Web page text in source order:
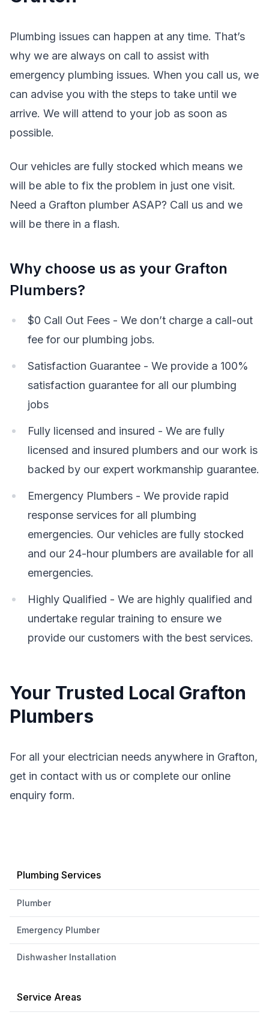
Plumbing issues can happen at any time. That’s
why we are always on call to assist with
emergency plumbing issues. When you call us, we
can advise you with the steps to take until we
arrive. We will attend to your job as soon as
possible.
Our vehicles are fully stocked which means we
will be able to fix the problem in just one visit.
Need a Grafton plumber ASAP? Call us and we
will be there in a flash.
Why choose us as your Grafton
Plumbers?
$0 Call Out Fees - We don’t charge a call-out
fee for our plumbing jobs.
Satisfaction Guarantee - We provide a 100%
satisfaction guarantee for all our plumbing
jobs
Fully licensed and insured - We are fully
licensed and insured plumbers and our work is
backed by our expert workmanship guarantee.
Emergency Plumbers - We provide rapid
response services for all plumbing
emergencies. Our vehicles are fully stocked
and our 24-hour plumbers are available for all
emergencies.
Highly Qualified - We are highly qualified and
undertake regular training to ensure we
provide our customers with the best services.
Your Trusted Local Grafton
Plumbers
For all your electrician needs anywhere in Grafton,
get in contact with us or complete our online
enquiry form.
Plumbing Services
Plumber
Emergency Plumber
Dishwasher Installation
Service Areas